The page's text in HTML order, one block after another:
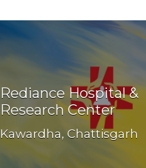
Rediance Hospital &
Research Center
Kawardha, Chattisgarh